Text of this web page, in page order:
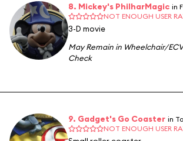
8. Mickey's PhilharMagic in
NOT ENOUGH USER
3-D movie
May Remain in Wheelchair/ECV
Check
9. Gadget's Go Coaster in
NOT ENOUGH USER